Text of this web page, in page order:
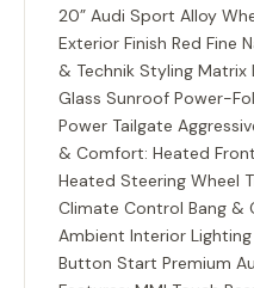
20” Audi Sport Alloy
Exterior Finish Red Fine
& Technik Styling Matrix
Glass Sunroof Power-
Power Tailgate
& Comfort: Heated
Heated Steering Wheel
Climate Control Bang &
Ambient Interior
Button Start Premium